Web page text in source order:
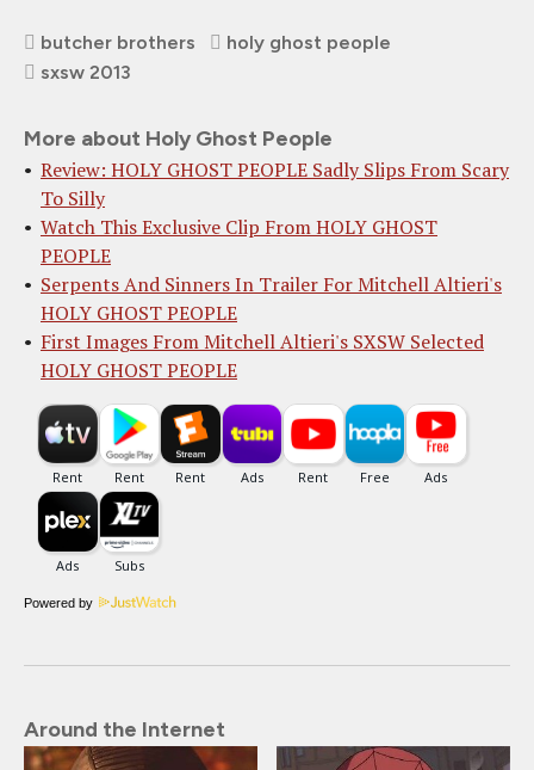
butcher brothers
holy ghost people
sxsw 2013
More about Holy Ghost People
Review: HOLY GHOST PEOPLE Sadly Slips From Scary
To Silly
Watch This Exclusive Clip From HOLY GHOST
PEOPLE
Serpents And Sinners In Trailer For Mitchell Altieri's
HOLY GHOST PEOPLE
First Images From Mitchell Altieri's SXSW Selected
HOLY GHOST PEOPLE
Powered by
Around the Internet